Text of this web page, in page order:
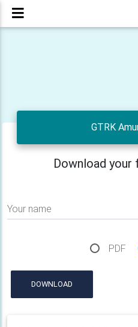
GTRK
Download
Your name
PDF
DOWNLOAD